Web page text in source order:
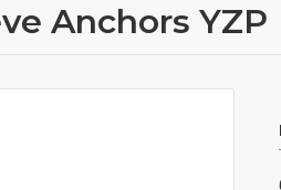
Anchors YZP